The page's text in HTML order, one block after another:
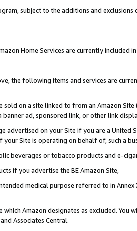
subject to the additions and
Home Services are currently included
the following items and services are
sold on a site linked to from an Amazon
ad, sponsored link, or other link
advertised on your Site if you are a
your Site is operating on behalf of, such a
beverages or tobacco products and e-
if you advertise the BE Amazon Site,
medical purpose referred to in
Amazon designates as excluded. You
Associates Central.